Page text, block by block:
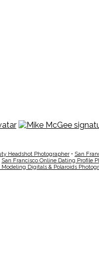
Headshot Photographer • San
San Francisco Online Dating Profile
Modeling Digitals & Polaroids